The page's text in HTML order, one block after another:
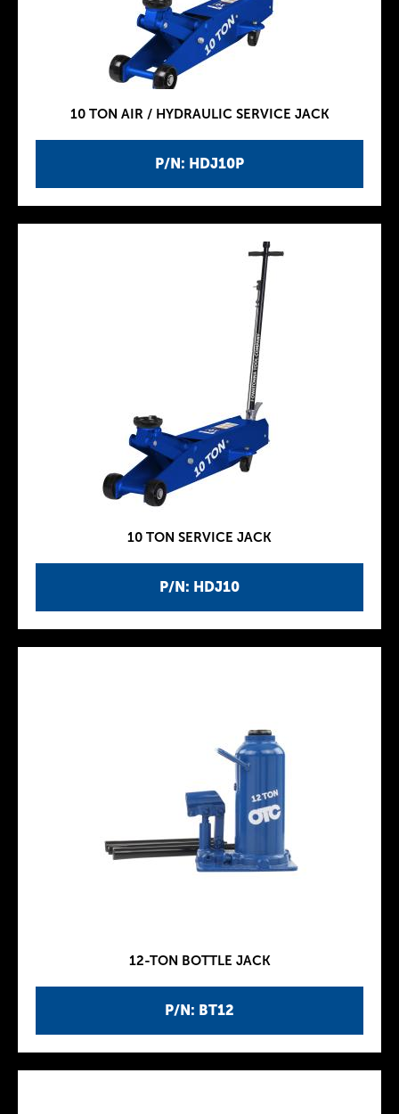
P/N: HDJ10P
10 TON AIR / HYDRAULIC SERVICE JACK
P/N: HDJ10
10 TON SERVICE JACK
P/N: BT12
12-TON BOTTLE JACK